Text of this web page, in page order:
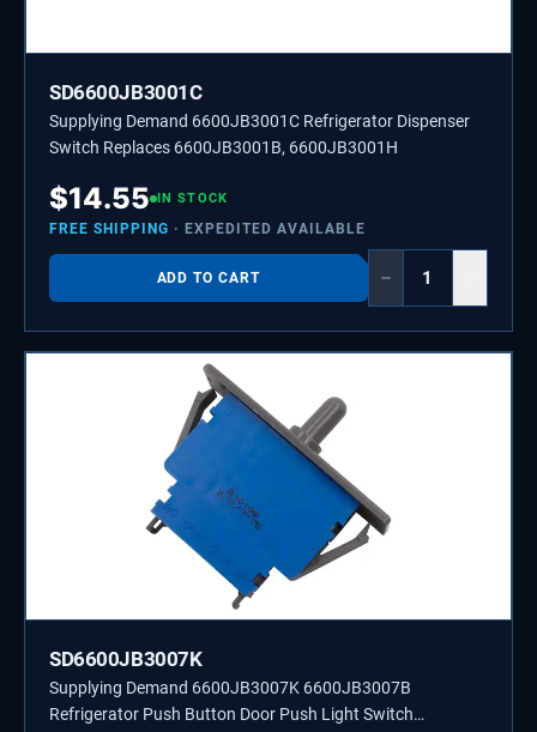
SD6600JB3001C
Supplying Demand 6600JB3001C Refrigerator Dispenser
Switch Replaces 6600JB3001B, 6600JB3001H
$14.55 IN STOCK
FREE SHIPPING · EXPEDITED AVAILABLE
ADD TO CART −
SD6600JB3007K
Supplying Demand 6600JB3007K 6600JB3007B
Refrigerator Push Button Door Push Light Switch